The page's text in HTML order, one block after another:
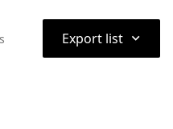
Export list ⌃